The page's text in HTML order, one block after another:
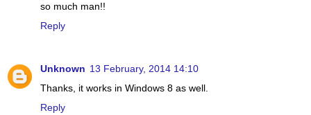
so much man!!
Reply
Unknown 13 February, 2014 14:10
Thanks, it works in Windows 8 as well.
Reply